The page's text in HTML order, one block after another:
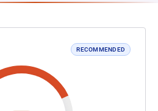
RECOMMENDED